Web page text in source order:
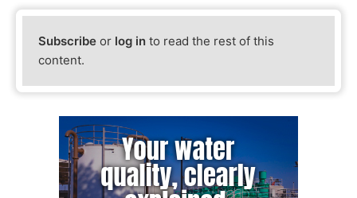
Subscribe or log in to read the rest of this
content.